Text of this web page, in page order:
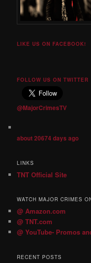
LIKE US ON FACEBOOK!
FOLLOW US ON TWITTER
@MajorCrimesTV
about 20674 days ago
LINKS
TNT Official Site
WATCH MAJOR CRIMES
@ Amazon.com
@ TNT.com
@ YouTube- Promos
RECENT POSTS